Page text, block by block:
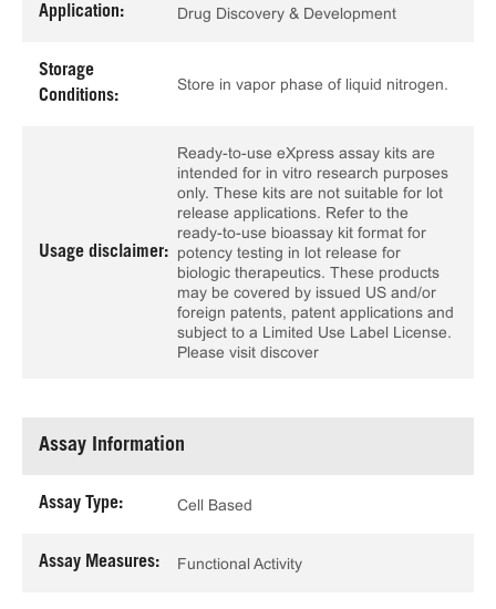
Application: Drug Discovery & Development
Storage
Conditions:
Store in vapor phase of liquid nitrogen.
Usage disclaimer:
Ready-to-use eXpress assay kits are
intended for in vitro research purposes
only. These kits are not suitable for lot
release applications. Refer to the
ready-to-use bioassay kit format for
potency testing in lot release for
biologic therapeutics. These products
may be covered by issued US and/or
foreign patents, patent applications and
subject to a Limited Use Label License.
Please visit discover
Assay Information
Assay Type: Cell Based
Assay Measures: Functional Activity